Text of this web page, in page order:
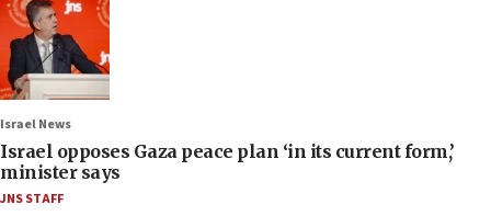
Israel News
Israel opposes Gaza peace plan ‘in its current form,’
minister says
JNS STAFF